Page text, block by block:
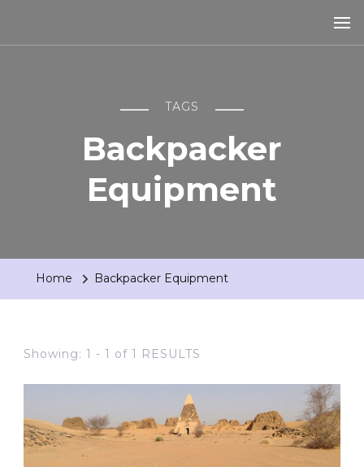
TAGS
Backpacker
Equipment
Home Backpacker Equipment
Showing: 1 - 1 of 1 RESULTS